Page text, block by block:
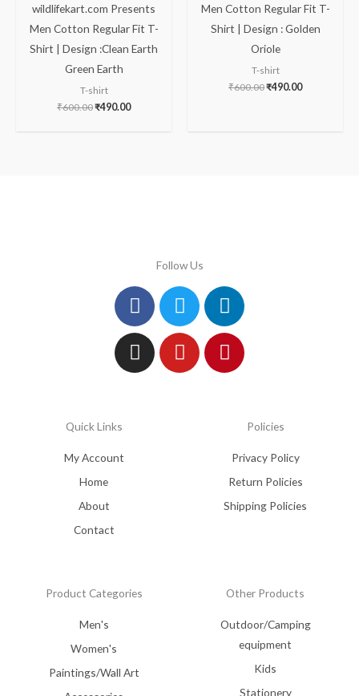
wildlifekart.com Presents
Men Cotton Regular Fit T-
Shirt | Design :Clean Earth
Green Earth
T-shirt
₹600.00₹490.00
Men Cotton Regular Fit T-
Shirt | Design : Golden
Oriole
T-shirt
₹600.00₹490.00
Follow Us
Facebook
TwitterLinkedin
Instagram
YoutubePinterest
Quick Links
My Account
Home
About
Contact
Policies
Privacy Policy
Return Policies
Shipping Policies
Product Categories
Men's
Women's
Paintings/Wall Art
Other Products
Outdoor/Camping
equipment
Kids
Stationery